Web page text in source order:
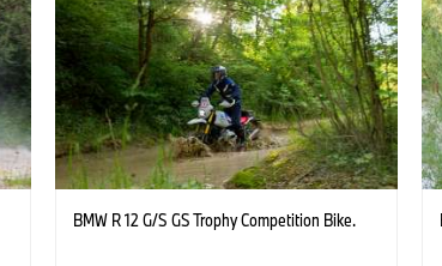
BMW R 12 G/S GS Trophy Competition Bike.